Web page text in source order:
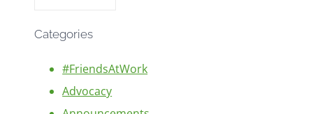
Categories
#FriendsAtWork
Advocacy